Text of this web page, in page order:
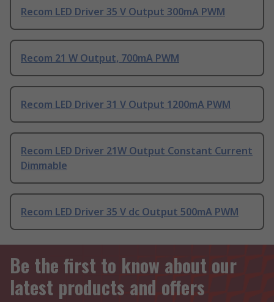
Recom LED Driver 35 V Output 300mA PWM
Recom 21 W Output, 700mA PWM
Recom LED Driver 31 V Output 1200mA PWM
Recom LED Driver 21W Output Constant Current
Dimmable
Recom LED Driver 35 V dc Output 500mA PWM
Be the first to know about our
latest products and offers